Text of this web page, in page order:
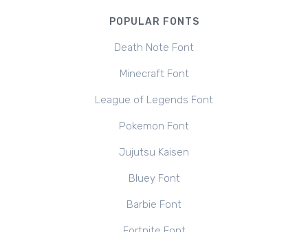
POPULAR FONTS
Death Note Font
Minecraft Font
League of Legends Font
Pokemon Font
Jujutsu Kaisen
Bluey Font
Barbie Font